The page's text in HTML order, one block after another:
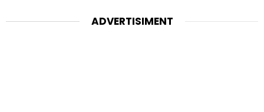
ADVERTISIMENT